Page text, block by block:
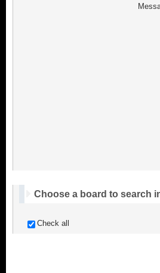
Choose a board to search
Check all